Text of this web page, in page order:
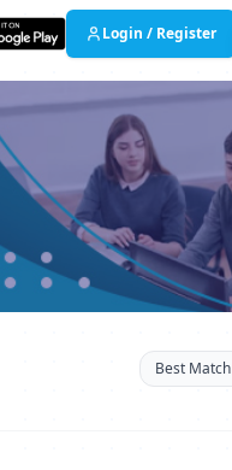
Login / Register
Sort